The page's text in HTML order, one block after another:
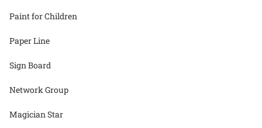
Paint for Children
Paper Line
Sign Board
Network Group
Magician Star